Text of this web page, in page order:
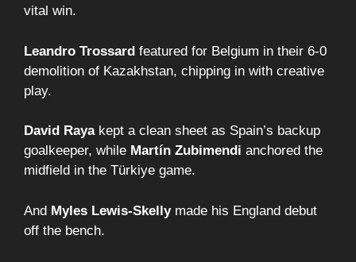
vital win.
Leandro Trossard featured for Belgium in their 6-0
demolition of Kazakhstan, chipping in with creative
play.
David Rayakept a clean sheet as Spain’s backup
goalkeeper, while Martín Zubimendi anchored the
midfield in the Türkiye game.
And Myles Lewis-Skellymade his England debut
off the bench.